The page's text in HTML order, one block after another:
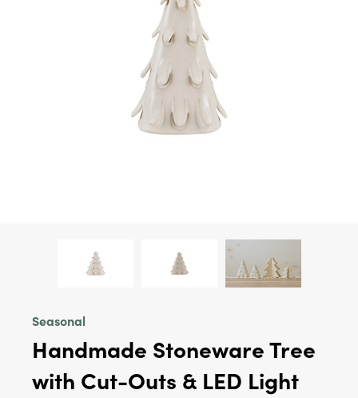
Seasonal
Handmade Stoneware Tree
with Cut-Outs & LED Light